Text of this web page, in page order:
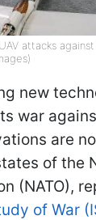
attacks
new
war
are
of the
(NATO),
of War